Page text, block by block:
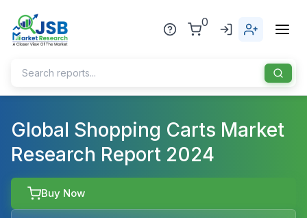
0
Home
About Us
Publisher
Industries
Global Shopping Carts Market
Research Report 2024
Buy Now